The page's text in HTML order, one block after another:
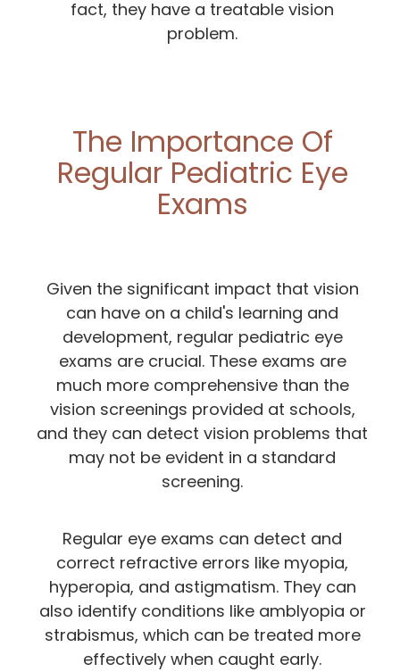
fact, they have a treatable vision
problem.
The Importance Of
Regular Pediatric Eye
Exams
Given the significant impact that vision
can have on a child's learning and
development, regular pediatric eye
exams are crucial. These exams are
much more comprehensive than the
vision screenings provided at schools,
and they can detect vision problems that
may not be evident in a standard
screening.
Regular eye exams can detect and
correct refractive errors like myopia,
hyperopia, and astigmatism. They can
also identify conditions like amblyopia or
strabismus, which can be treated more
effectively when caught early.